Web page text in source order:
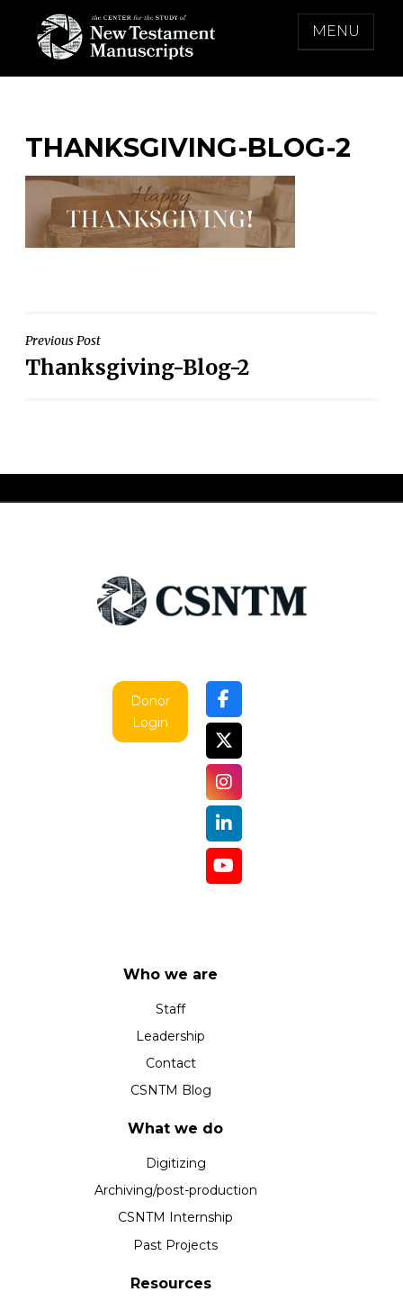
content
THE CENTER FOR THE STUDY OF NEW
MENU
THANKSGIVING-BLOG-2
Post
navigation
Previous Post
Thanksgiving-Blog-2
Donor
Login
Who we are
Staff
Leadership
Contact
CSNTM Blog
What we do
Digitizing
Archiving/post-production
CSNTM Internship
Past Projects
Resources